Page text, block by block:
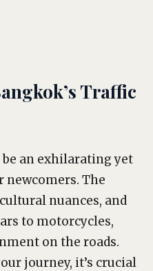
Traffic
an exhilarating yet
newcomers. The
nuances, and
to motorcycles,
on the roads.
journey, it’s crucial